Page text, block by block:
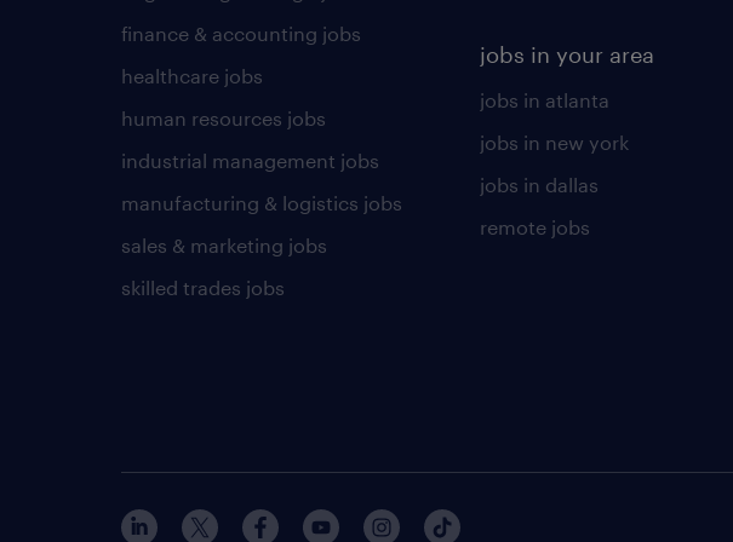
finance & accounting jobs
healthcare jobs
human resources jobs
industrial management jobs
manufacturing & logistics jobs
sales & marketing jobs
skilled trades jobs
jobs in your area
jobs in atlanta
jobs in new york
jobs in dallas
remote jobs